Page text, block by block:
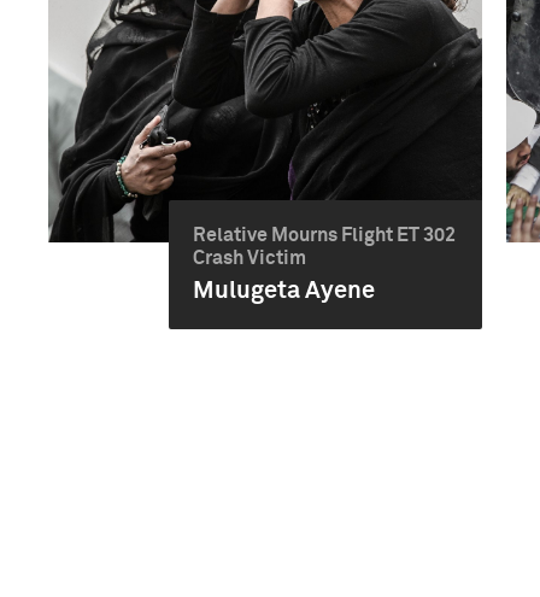
Relative Mourns Flight ET 302
Crash Victim
Mulugeta Ayene